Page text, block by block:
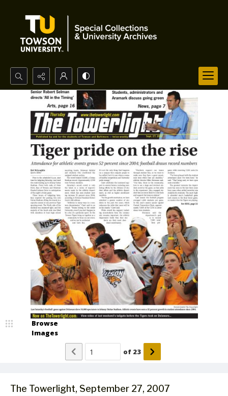
Search...
Advanced search
The Towerlight, September 27, 2007
Browse
Images
of 23